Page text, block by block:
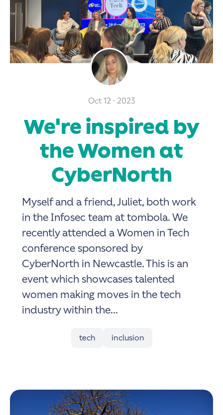
Oct 12 · 2023
We're inspired by
the Women at
CyberNorth
Myself and a friend, Juliet, both work
in the Infosec team at tombola. We
recently attended a Women in Tech
conference sponsored by
CyberNorth in Newcastle. This is an
event which showcases talented
women making moves in the tech
industry within the...
tech inclusion